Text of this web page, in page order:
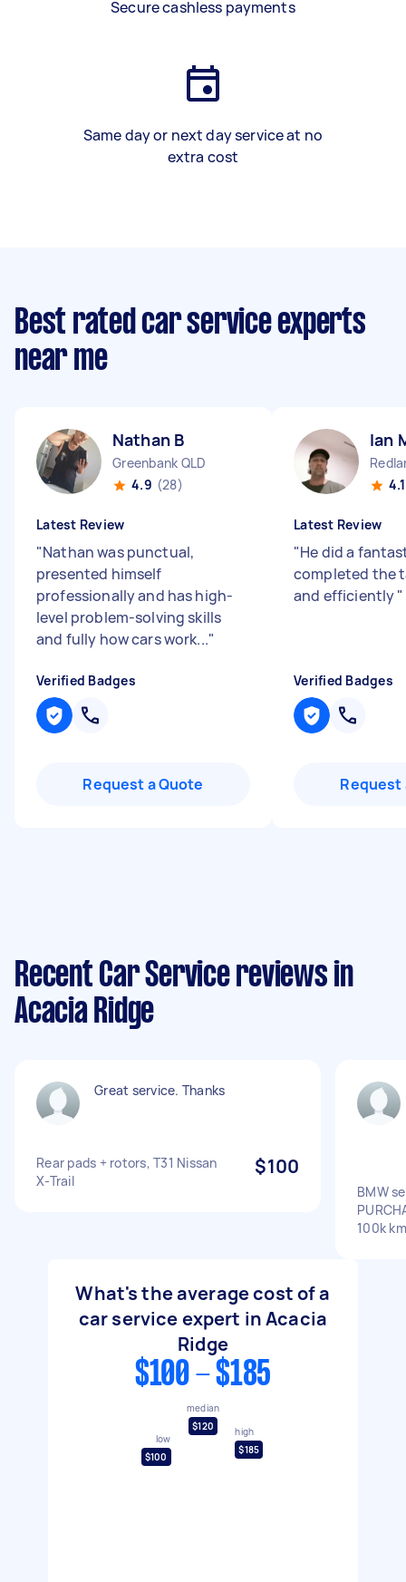
Secure cashless payments
Same day or next day service at no
extra cost
Best rated car service experts
near me
Nathan B
Greenbank QLD
4.9 (28)
Latest Review
"Nathan was punctual,
presented himself
professionally and has high-
level problem-solving skills
and fully how cars work..."
Verified Badges
Request a Quote
Ian
4.1
Latest Review
"He did a
completed the
and efficiently"
Verified Badges
Request
Recent Car Service reviews in
Acacia Ridge
Great service. Thanks
Rear pads + rotors, T31 Nissan
X-Trail
$100
BMW
100k
What's the average cost of a
car service expert in Acacia
Ridge
$100 - $185
low
$100
median
$120
high
$185